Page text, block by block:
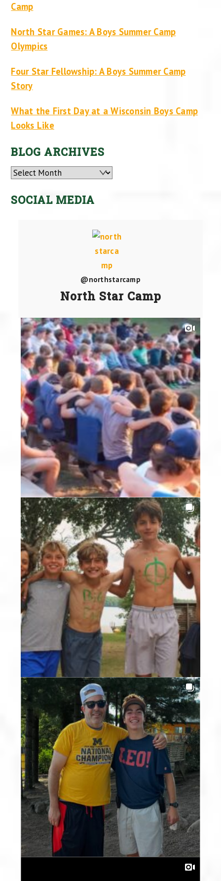
Camp
North Star Games: A Boys Summer Camp
Olympics
Four Star Fellowship: A Boys Summer Camp
Story
What the First Day at a Wisconsin Boys Camp
Looks Like
BLOG ARCHIVES
Archives
SOCIAL MEDIA
@northstarcamp
North Star Camp